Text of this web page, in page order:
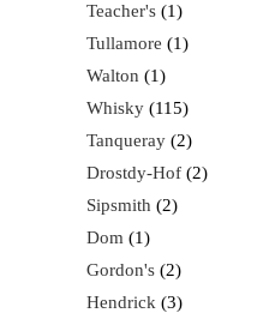
Teacher's
1
Tullamore
1
Walton
1
Whisky
115
Tanqueray
2
Drostdy-Hof
2
Sipsmith
2
Dom
1
Gordon's
2
Hendrick
3